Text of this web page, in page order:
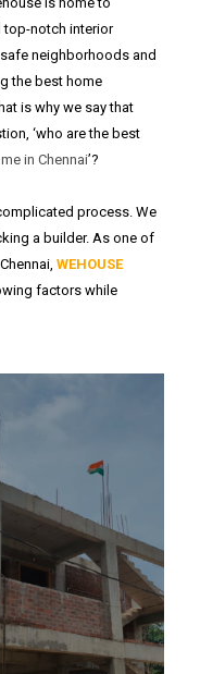
notch interior
neighborhoods and
the best home
is why we say that
‘who are the best
in Chennai’?
process. We
a builder. As one of
WEHOUSE
factors while